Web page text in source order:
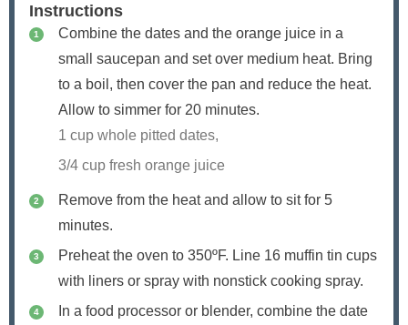
Instructions
Combine the dates and the orange juice in a
small saucepan and set over medium heat. Bring
to a boil, then cover the pan and reduce the heat.
Allow to simmer for 20 minutes.
1 cup whole pitted dates,
3/4 cup fresh orange juice
Remove from the heat and allow to sit for 5
minutes.
Preheat the oven to 350ºF. Line 16 muffin tin cups
with liners or spray with nonstick cooking spray.
In a food processor or blender, combine the date